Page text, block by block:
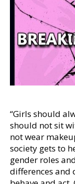
“Girls should
should not sit
not wear
society gets to
gender roles
differences and